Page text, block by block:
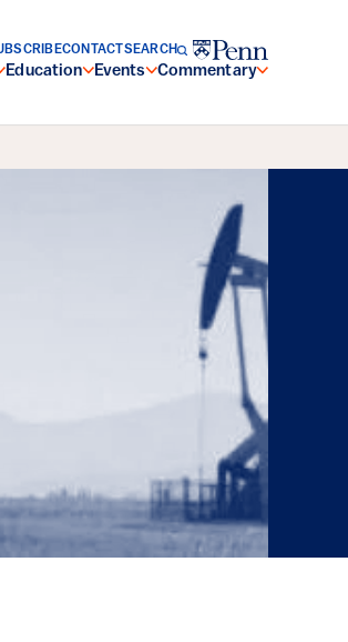
Education Events Commentary
CONTACTSEARCH